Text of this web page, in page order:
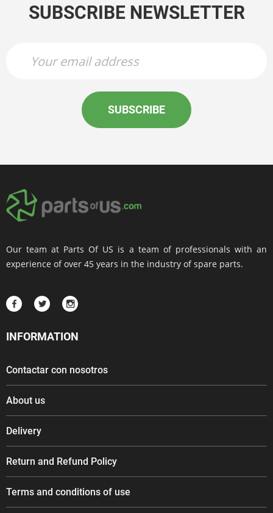
SUBSCRIBE NEWSLETTER
SUBSCRIBE
Our team at Parts Of US is a team of professionals with an
experience of over 45 years in the industry of spare parts.
INFORMATION
Contactar con nosotros
About us
Delivery
Return and Refund Policy
Terms and conditions of use